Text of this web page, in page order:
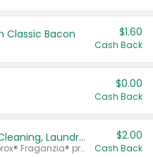
Classic Bacon $1.60
Cash Back
$0.00
Cash Back
Buy 2: Clorox® Home Cleaning, Laundry, Pine-Sol®, Liquid-Plumr, or Formula 409 Products
Any variety. Excludes Clorox® Fraganzia® products, trial and travel sizes, tools, & textiles. Items must appear on the same receipt.
$2.00
Cash Back